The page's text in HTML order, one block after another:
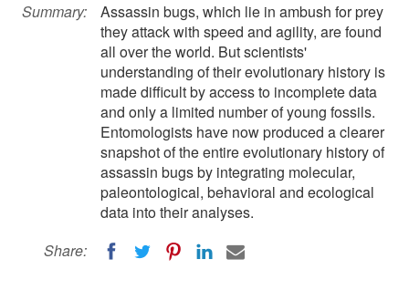
Summary:
Assassin bugs, which lie in ambush for prey
they attack with speed and agility, are found
all over the world. But scientists'
understanding of their evolutionary history is
made difficult by access to incomplete data
and only a limited number of young fossils.
Entomologists have now produced a clearer
snapshot of the entire evolutionary history of
assassin bugs by integrating molecular,
paleontological, behavioral and ecological
data into their analyses.
Share: